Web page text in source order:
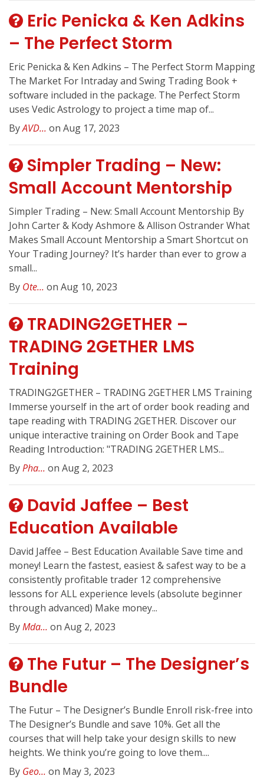
Eric Penicka & Ken Adkins
– The Perfect Storm
Eric Penicka & Ken Adkins – The Perfect Storm Mapping
The Market For Intraday and Swing Trading Book +
software included in the package. The Perfect Storm
uses Vedic Astrology to project a time map of...
ByAVD... on Aug 17, 2023
Simpler Trading – New:
Small Account Mentorship
Simpler Trading – New: Small Account Mentorship By
John Carter & Kody Ashmore & Allison Ostrander What
Makes Small Account Mentorship a Smart Shortcut on
Your Trading Journey? It’s harder than ever to grow a
small...
By Ote... on Aug 10, 2023
TRADING2GETHER –
TRADING 2GETHER LMS
Training
TRADING2GETHER – TRADING 2GETHER LMS Training
Immerse yourself in the art of order book reading and
tape reading with TRADING 2GETHER. Discover our
unique interactive training on Order Book and Tape
Reading Introduction: "TRADING 2GETHER LMS...
ByPha... on Aug 2, 2023
David Jaffee – Best
Education Available
David Jaffee – Best Education Available Save time and
money! Learn the fastest, easiest & safest way to be a
consistently profitable trader 12 comprehensive
lessons for ALL experience levels (absolute beginner
through advanced) Make money...
ByMda... on Aug 2, 2023
The Futur – The Designer’s
Bundle
The Futur – The Designer’s Bundle Enroll risk-free into
The Designer’s Bundle and save 10%. Get all the
courses that will help take your design skills to new
heights. We think you’re going to love them....
By Geo... on May 3, 2023